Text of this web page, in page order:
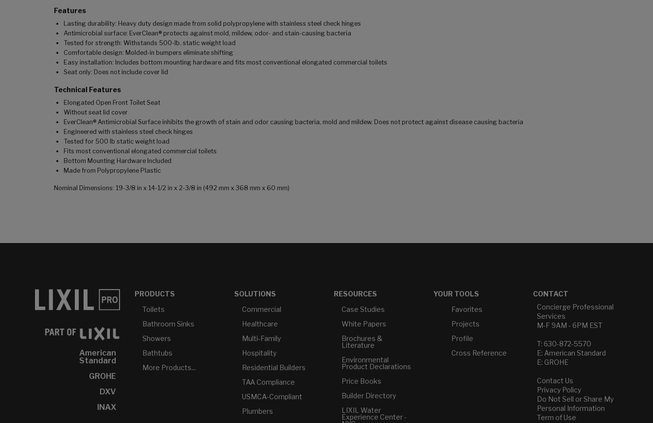
Features
Lasting durability: Heavy duty design made from solid polypropylene with stainless steel check hinges
Antimicrobial surface: EverClean® protects against mold, mildew, odor- and stain-causing bacteria
Tested for strength: Withstands 500-lb. static weight load
Comfortable design: Molded-in bumpers eliminate shifting
Easy installation: Includes bottom mounting hardware and fits most conventional elongated commercial toilets
Seat only: Does not include cover lid
Technical Features
Elongated Open Front Toilet Seat
Without seat lid cover
EverClean® Antimicrobial Surface inhibits the growth of stain and odor causing bacteria, mold and mildew. Does not protect against disease causing bacteria
Engineered with stainless steel check hinges
Tested for 500 lb static weight load
Fits most conventional elongated commercial toilets
Bottom Mounting Hardware Included
Made from Polypropylene Plastic
Nominal Dimensions: 19-3/8 in x 14-1/2 in x 2-3/8 in (492 mm x 368 mm x 60 mm)
American
Standard
GROHE
DXV
INAX
PRODUCTS
Toilets
Bathroom Sinks
Showers
Bathtubs
More Products...
SOLUTIONS
Commercial
Healthcare
Multi-Family
Hospitality
Residential Builders
TAA Compliance
USMCA-Compliant
Plumbers
RESOURCES
Case Studies
White Papers
Brochures &
Literature
Environmental
Product Declarations
Price Books
Builder Directory
LIXIL Water
Experience Center -
YOUR TOOLS
Favorites
Projects
Profile
Cross Reference
CONTACT
Concierge Professional
Services
M-F 9AM - 6PM EST
T: 630-872-5570
E: American Standard
E: GROHE
Contact Us
Privacy Policy
Do Not Sell or Share My
Personal Information
Term of Use